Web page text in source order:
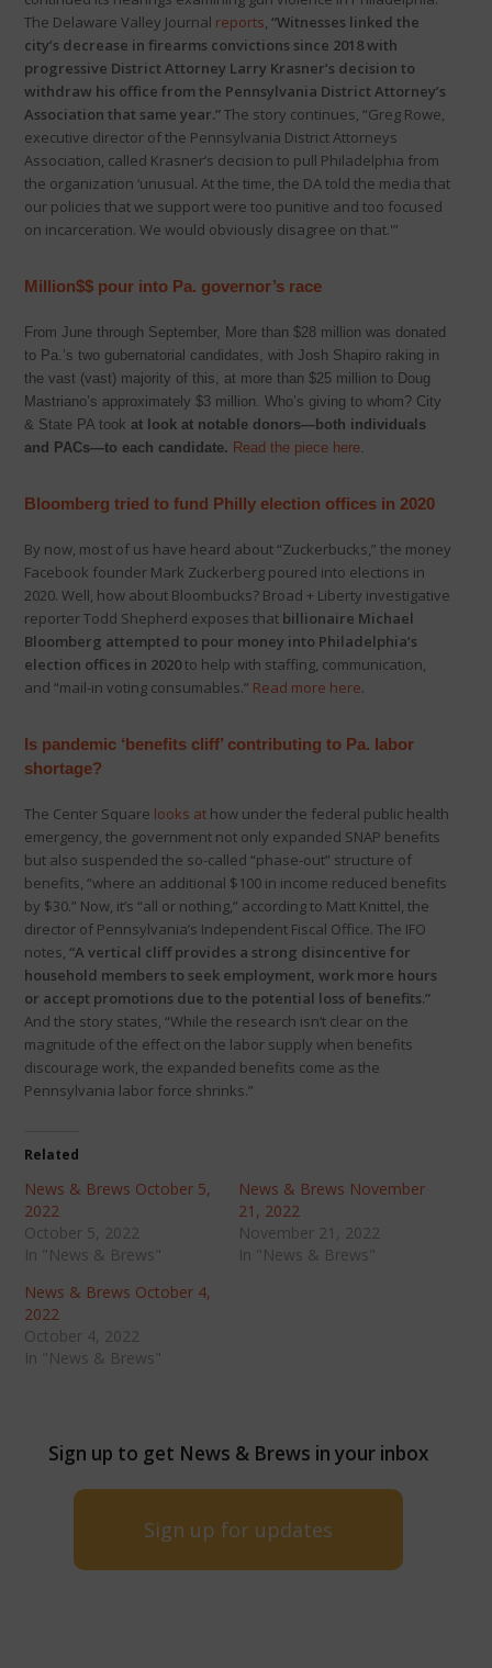
The Delaware Valley Journal reports, “Witnesses linked the
city’s decrease in firearms convictions since 2018 with
progressive District Attorney Larry Krasner’s decision to
withdraw his office from the Pennsylvania District Attorney’s
Association that same year.”The story continues, “Greg Rowe,
executive director of the Pennsylvania District Attorneys
Association, called Krasner’s decision to pull Philadelphia from
the organization ‘unusual. At the time, the DA told the media that
our policies that we support were too punitive and too focused
on incarceration. We would obviously disagree on that.'”
Million$$ pour into Pa. governor’s race
From June through September, More than $28 million was donated
to Pa.’s two gubernatorial candidates, with Josh Shapiro raking in
the vast (vast) majority of this, at more than $25 million to Doug
Mastriano’s approximately $3 million. Who’s giving to whom? City
& State PA took at look at notable donors—both individuals
and PACs—to each candidate. Read the piece here.
Bloomberg tried to fund Philly election offices in 2020
By now, most of us have heard about “Zuckerbucks,” the money
Facebook founder Mark Zuckerberg poured into elections in
2020. Well, how about Bloombucks? Broad + Liberty investigative
reporter Todd Shepherd exposes that billionaire Michael
Bloomberg attempted to pour money into Philadelphia’s
election offices in 2020to help with staffing, communication,
and “mail-in voting consumables.” Read more here.
Is pandemic ‘benefits cliff’ contributing to Pa. labor
shortage?
The Center Square looks athow under the federal public health
emergency, the government not only expanded SNAP benefits
but also suspended the so-called “phase-out” structure of
benefits, “where an additional $100 in income reduced benefits
by $30.” Now, it’s “all or nothing,” according to Matt Knittel, the
director of Pennsylvania’s Independent Fiscal Office. The IFO
notes, “A vertical cliff provides a strong disincentive for
household members to seek employment, work more hours
or accept promotions due to the potential loss of benefits.”
And the story states, “While the research isn’t clear on the
magnitude of the effect on the labor supply when benefits
discourage work, the expanded benefits come as the
Pennsylvania labor force shrinks.”
Related
News & Brews October 5,
2022
October 5, 2022
In "News & Brews"
News & Brews November
21, 2022
November 21, 2022
In "News & Brews"
News & Brews October 4,
2022
October 4, 2022
In "News & Brews"
Sign up to get News & Brews in your inbox
Sign up for updates